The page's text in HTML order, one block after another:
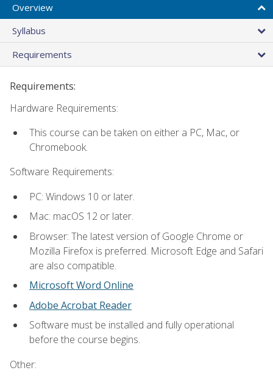
Overview
Syllabus
Requirements
Requirements:
Hardware Requirements:
This course can be taken on either a PC, Mac, or
Chromebook.
Software Requirements:
PC: Windows 10 or later.
Mac: macOS 12 or later.
Browser: The latest version of Google Chrome or
Mozilla Firefox is preferred. Microsoft Edge and Safari
are also compatible.
Microsoft Word Online
Adobe Acrobat Reader
Software must be installed and fully operational
before the course begins.
Other: